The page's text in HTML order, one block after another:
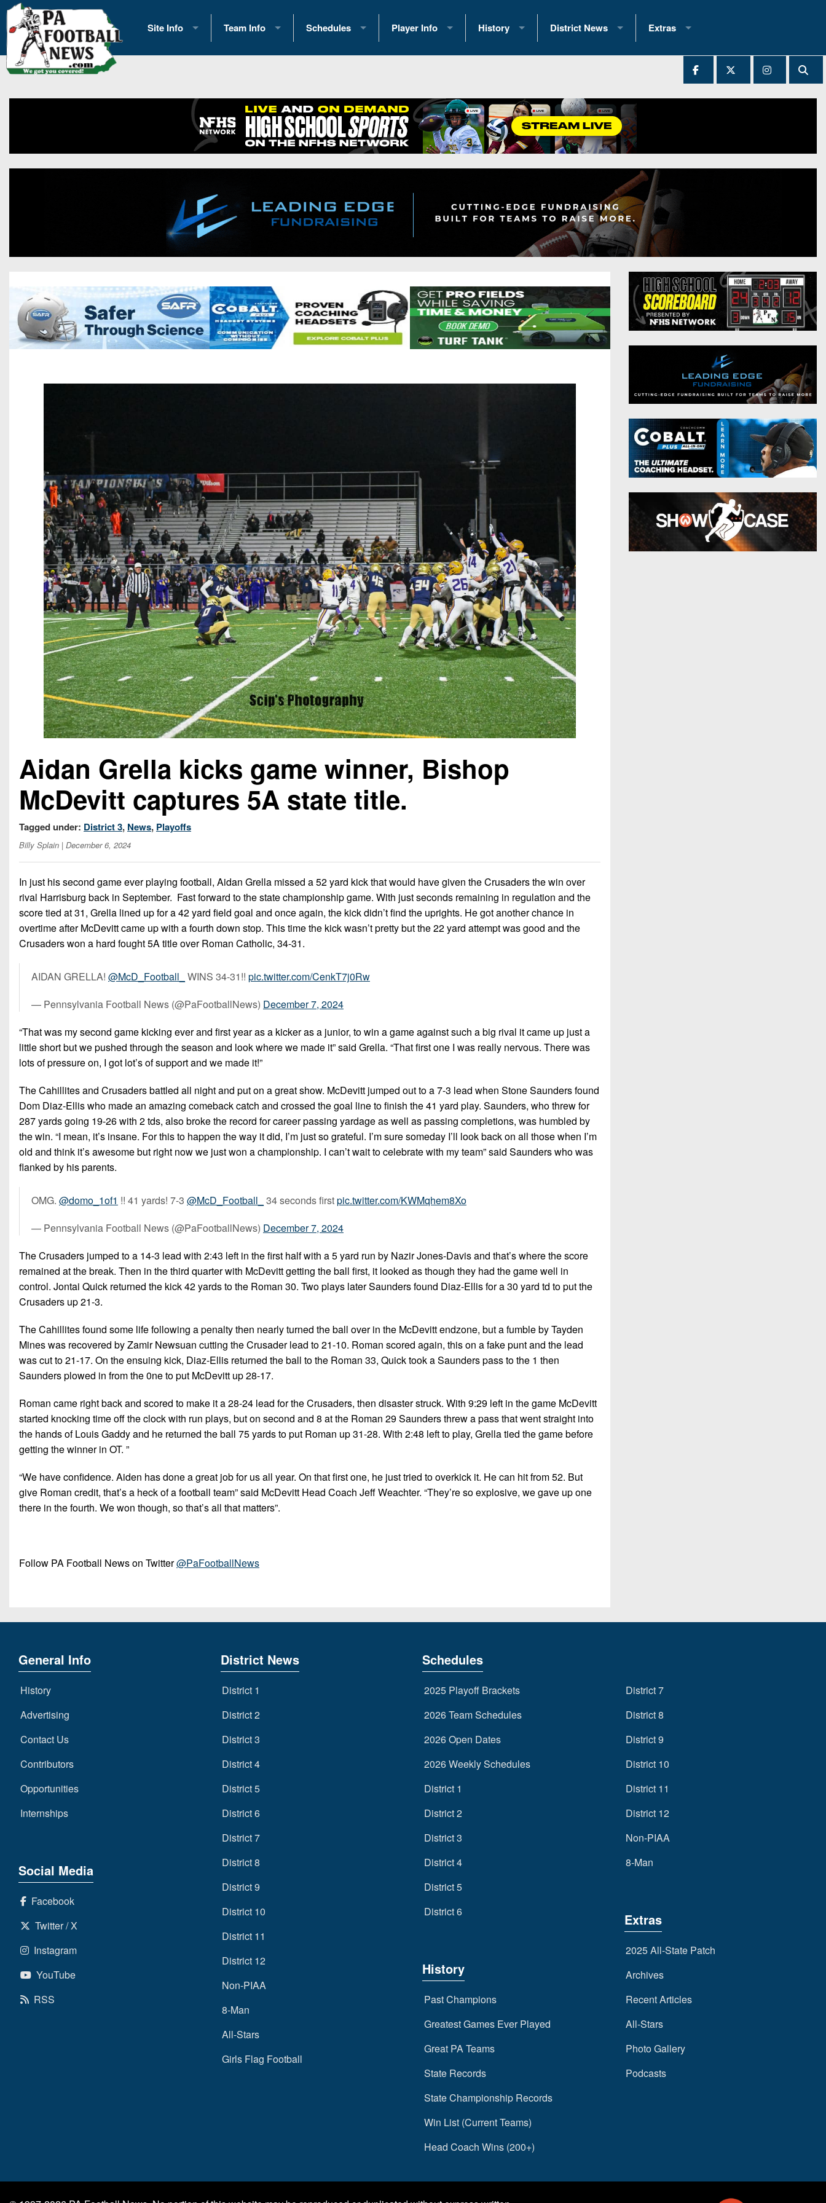
Site Info
History
Contact Us
Opportunities
Team Info
2026 Team Scoring Stats
Eastern Conference Standings
News
Gameday Hub
Conference Previews
Recruiting
Keystone Club
Coaches Corner
Schedules
2025 Playoff Brackets
2026 Open Dates
2026 Weekly Schedules
District 1
District 3
District 6
District 7
District 9
District 12
Non-PIAA
8-Man
Player Info
2026 Commitments
Recruiting News
Recruiting Tips
All-Academic Teams
Player Previews
History
Past Champions
Great PA Teams
State Records
State Championship Records
Head Coach Wins (200+)
District News
District 1
District 3
District 4
District 5
District 7
District 8
District 10
District 11
Non-PIAA
Extras
2025 All-State Patch
Archives
All-Stars
Podcasts
Photo Gallery
Facebook
Twitter
Instagram
Aidan Grella kicks game winner, Bishop
McDevitt captures 5A state title.
Tagged under: District 3, News, Playoffs
Billy Splain | December 6, 2024
In just his second game ever playing football, Aidan Grella missed a 52 yard kick that would have given the Crusaders the win over
rival Harrisburg back in September. Fast forward to the state championship game. With just seconds remaining in regulation and the
score tied at 31, Grella lined up for a 42 yard field goal and once again, the kick didn’t find the uprights. He got another chance in
overtime after McDevitt came up with a fourth down stop. This time the kick wasn’t pretty but the 22 yard attempt was good and the
Crusaders won a hard fought 5A title over Roman Catholic, 34-31.
AIDAN GRELLA! @McD_Football_ WINS 34-31!! pic.twitter.com/CenkT7j0Rw
— Pennsylvania Football News (@PaFootballNews) December 7, 2024
“That was my second game kicking ever and first year as a kicker as a junior, to win a game against such a big rival it came up just a
little short but we pushed through the season and look where we made it” said Grella. “That first one I was really nervous. There was
lots of pressure on, I got lot’s of support and we made it!”
The Cahillites and Crusaders battled all night and put on a great show. McDevitt jumped out to a 7-3 lead when Stone Saunders found
Dom Diaz-Ellis who made an amazing comeback catch and crossed the goal line to finish the 41 yard play. Saunders, who threw for
287 yards going 19-26 with 2 tds, also broke the record for career passing yardage as well as passing completions, was humbled by
the win. “I mean, it’s insane. For this to happen the way it did, I’m just so grateful. I’m sure someday I’ll look back on all those when I’m
old and think it’s awesome but right now we just won a championship. I can’t wait to celebrate with my team” said Saunders who was
flanked by his parents.
OMG. @domo_1of1 !! 41 yards! 7-3 @McD_Football_ 34 seconds firstpic.twitter.com/KWMqhem8Xo
— Pennsylvania Football News (@PaFootballNews) December 7, 2024
The Crusaders jumped to a 14-3 lead with 2:43 left in the first half with a 5 yard run by Nazir Jones-Davis and that’s where the score
remained at the break. Then in the third quarter with McDevitt getting the ball first, it looked as though they had the game well in
control. Jontai Quick returned the kick 42 yards to the Roman 30. Two plays later Saunders found Diaz-Ellis for a 30 yard td to put the
Crusaders up 21-3.
The Cahillites found some life following a penalty then nearly turned the ball over in the McDevitt endzone, but a fumble by Tayden
Mines was recovered by Zamir Newsuan cutting the Crusader lead to 21-10. Roman scored again, this on a fake punt and the lead
was cut to 21-17. On the ensuing kick, Diaz-Ellis returned the ball to the Roman 33, Quick took a Saunders pass to the 1 then
Saunders plowed in from the 0ne to put McDevitt up 28-17.
Roman came right back and scored to make it a 28-24 lead for the Crusaders, then disaster struck. With 9:29 left in the game McDevitt
started knocking time off the clock with run plays, but on second and 8 at the Roman 29 Saunders threw a pass that went straight into
the hands of Louis Gaddy and he returned the ball 75 yards to put Roman up 31-28. With 2:48 left to play, Grella tied the game before
getting the winner in OT. ”
“We have confidence. Aiden has done a great job for us all year. On that first one, he just tried to overkick it. He can hit from 52. But
give Roman credit, that’s a heck of a football team” said McDevitt Head Coach Jeff Weachter. “They’re so explosive, we gave up one
there in the fourth. We won though, so that’s all that matters”.
Follow PA Football News on Twitter@PaFootballNews
General Info
History
Advertising
Contact Us
Contributors
Opportunities
Internships
Social Media
Facebook
Twitter / X
Instagram
YouTube
RSS
District News
District 1
District 2
District 3
District 4
District 5
District 6
District 7
District 8
District 9
District 10
District 11
District 12
Non-PIAA
8-Man
All-Stars
Girls Flag Football
Schedules
2025 Playoff Brackets
2026 Team Schedules
2026 Open Dates
2026 Weekly Schedules
District 1
District 2
District 3
District 4
District 5
District 6
History
Past Champions
Greatest Games Ever Played
Great PA Teams
State Records
State Championship Records
Win List (Current Teams)
Head Coach Wins (200+)
District 7
District 8
District 9
District 10
District 11
District 12
Non-PIAA
8-Man
Extras
2025 All-State Patch
Archives
Recent Articles
All-Stars
Photo Gallery
Podcasts